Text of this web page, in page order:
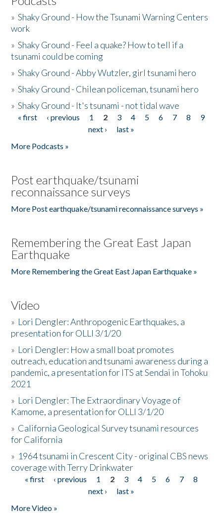
»Shaky Ground - How the Tsunami Warning Centers
work
»Shaky Ground - Feel a quake? How to tell if a
tsunami could be coming
»Shaky Ground - Abby Wutzler, girl tsunami hero
»Shaky Ground - Chilean policeman, tsunami hero
»Shaky Ground - It's tsunami - not tidal wave
Pages
« first ‹ previous 1 2 3 4 5 6 7 8
9
next ›
last »
More Podcasts »
Post earthquake/tsunami
reconnaissance surveys
More Post earthquake/tsunami reconnaissance surveys »
Remembering the Great East Japan
Earthquake
More Remembering the Great East Japan Earthquake »
Video
» Lori Dengler: Anthropogenic Earthquakes, a
presentation for OLLI 3/1/20
» Lori Dengler: How a small boat promotes
outreach, education and tsunami awareness during a
pandemic, a presentation for ITS at Sendai in Tohoku
2021
» Lori Dengler: The Extraordinary Voyage of
Kamome, a presentation for OLLI 3/1/20
» California Geological Survey tsunami resources
for California
» 1964 tsunami in Crescent City - original CBS news
coverage with Terry Drinkwater
Pages
« first ‹ previous 1 2 3 4 5 6 7
8
next ›
last »
More Video »